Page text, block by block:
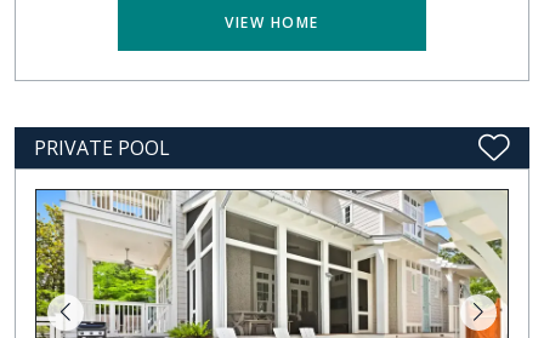
VIEW HOME
PRIVATE POOL